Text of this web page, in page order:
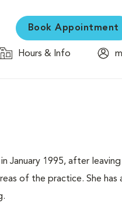
Book Appointment
Hours & Info
January 1995, after
of the practice. She has